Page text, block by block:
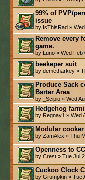
99% of PVP/
issue
by IsThisRad »
Remove every
game.
by Luno » Wed Feb
beekeper suit
by demetharkey »
Produce Sack
Barter Area
by _Scipio » Wed
Hedgehog
by Regnay1 » Wed
Modular cooker
by ZamAlex » Thu
Openness to
by Crest » Tue Jul
Cuckoo Clock
by Grumpkin » Tue